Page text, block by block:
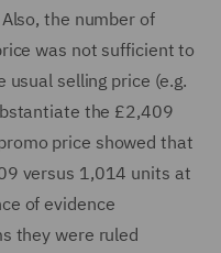
the number of
was not sufficient to
selling price (e.g.
the £2,409
price showed that
versus 1,014 units at
of evidence
they were ruled